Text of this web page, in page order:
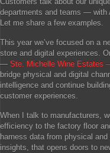
departments and teams — with
Let me share a few examples.
This year we’ve focused on a
store and digital experiences.
— Ste. Michelle Wine Estates
bridge physical and digital
intelligence and continue
customer experiences.
When I talk to manufacturers,
efficiency to the factory floor
harness data from physical
insights, that opens doors to